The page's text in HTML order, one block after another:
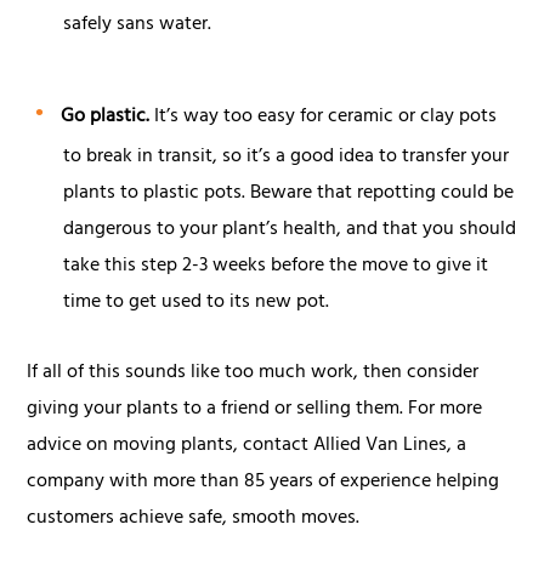
safely sans water.
Go plastic.It’s way too easy for ceramic or clay pots
to break in transit, so it’s a good idea to transfer your
plants to plastic pots. Beware that repotting could be
dangerous to your plant’s health, and that you should
take this step 2-3 weeks before the move to give it
time to get used to its new pot.
If all of this sounds like too much work, then consider
giving your plants to a friend or selling them. For more
advice on moving plants, contact Allied Van Lines, a
company with more than 85 years of experience helping
customers achieve safe, smooth moves.